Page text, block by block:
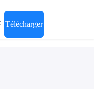
Télécharger